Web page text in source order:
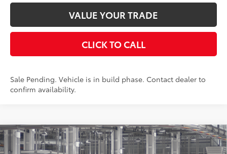
VALUE YOUR TRADE
CLICK TO CALL
Sale Pending. Vehicle is in build phase. Contact dealer to
confirm availability.
2026Toyota Grand HighlanderLimitedAWD
$58,198
Compare Vehicle